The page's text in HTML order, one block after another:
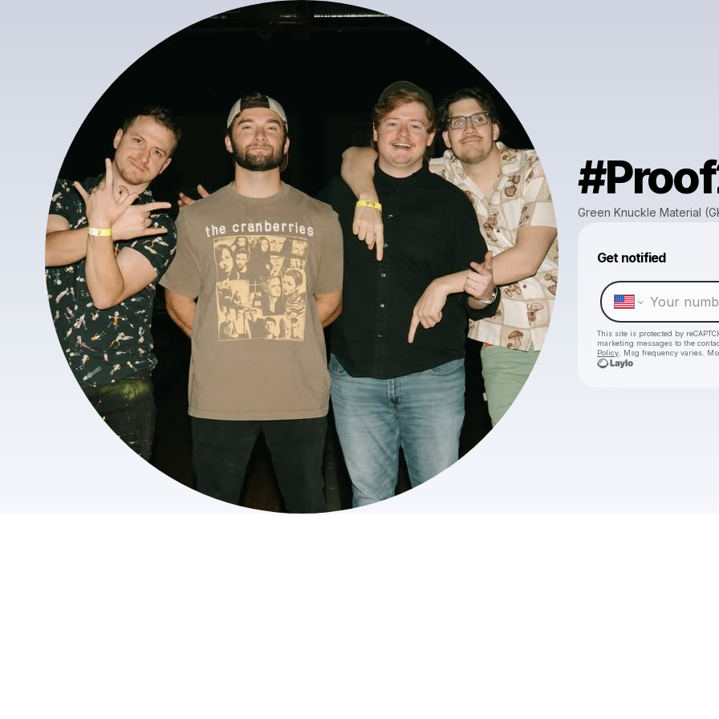
Green Knuckle Material
Get notified
This site is protected by
marketing messages to the
Policy . Msg frequency varies.